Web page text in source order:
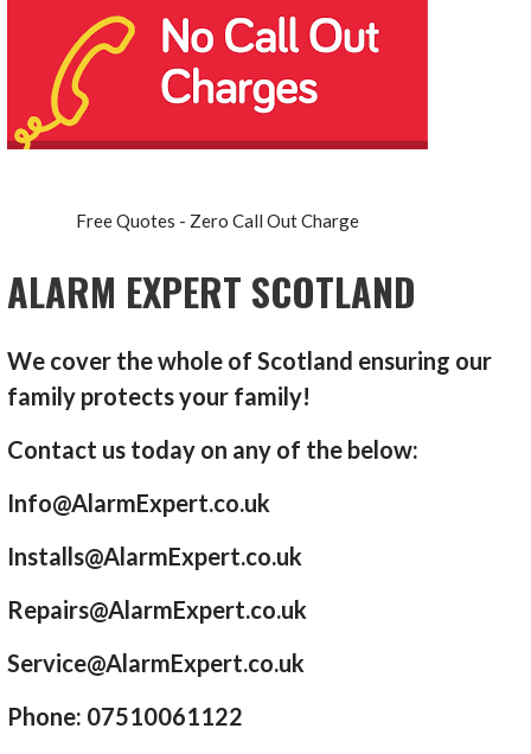
Free Quotes - Zero Call Out Charge
ALARM EXPERT SCOTLAND
We cover the whole of Scotland ensuring our
family protects your family!
Contact us today on any of the below:
Info@AlarmExpert.co.uk
Installs@AlarmExpert.co.uk
Repairs@AlarmExpert.co.uk
Service@AlarmExpert.co.uk
Phone: 07510061122